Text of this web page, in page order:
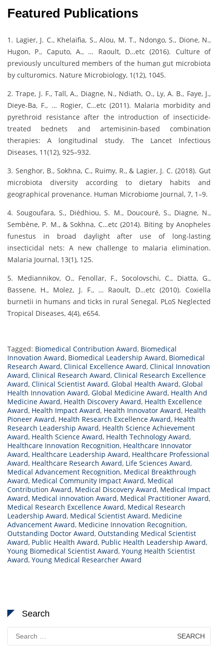
Featured Publications
1. Lagier, J. C., Khelaifia, S., Alou, M. T., Ndongo, S., Dione, N.,
Hugon, P., Caputo, A., … Raoult, D…etc (2016). Culture of
previously uncultured members of the human gut microbiota
by culturomics. Nature Microbiology, 1(12), 1045.
2. Trape, J. F., Tall, A., Diagne, N., Ndiath, O., Ly, A. B., Faye, J.,
Dieye-Ba, F., … Rogier, C…etc (2011). Malaria morbidity and
pyrethroid resistance after the introduction of insecticide-
treated bednets and artemisinin-based combination
therapies: A longitudinal study. The Lancet Infectious
Diseases, 11(12), 925–932.
3. Senghor, B., Sokhna, C., Ruimy, R., & Lagier, J. C. (2018). Gut
microbiota diversity according to dietary habits and
geographical provenance. Human Microbiome Journal, 7, 1–9.
4. Sougoufara, S., Diédhiou, S. M., Doucouré, S., Diagne, N.,
Sembène, P. M., & Sokhna, C…etc (2014). Biting by Anopheles
funestus in broad daylight after use of long-lasting
insecticidal nets: A new challenge to malaria elimination.
Malaria Journal, 13(1), 125.
5. Mediannikov, O., Fenollar, F., Socolovschi, C., Diatta, G.,
Bassene, H., Molez, J. F., … Raoult, D…etc (2010). Coxiella
burnetii in humans and ticks in rural Senegal. PLoS Neglected
Tropical Diseases, 4(4), e654.
Tagged: Biomedical Contribution Award, Biomedical
Innovation Award, Biomedical Leadership Award, Biomedical
Research Award, Clinical Excellence Award, Clinical Innovation
Award, Clinical Research Award, Clinical Research Excellence
Award, Clinical Scientist Award, Global Health Award, Global
Health Innovation Award, Global Medicine Award, Health And
Medicine Award, Health Discovery Award, Health Excellence
Award, Health Impact Award, Health Innovator Award, Health
Pioneer Award, Health Research Excellence Award, Health
Research Leadership Award, Health Science Achievement
Award, Health Science Award, Health Technology Award,
Healthcare Innovation Recognition, Healthcare Innovator
Award, Healthcare Leadership Award, Healthcare Professional
Award, Healthcare Research Award, Life Sciences Award,
Medical Advancement Recognition, Medical Breakthrough
Award, Medical Community Impact Award, Medical
Contribution Award, Medical Discovery Award, Medical Impact
Award, Medical innovation Award, Medical Practitioner Award,
Medical Research Excellence Award, Medical Research
Leadership Award, Medical Scientist Award, Medicine
Advancement Award, Medicine Innovation Recognition,
Outstanding Doctor Award, Outstanding Medical Scientist
Award, Public Health Award, Public Health Leadership Award,
Young Biomedical Scientist Award, Young Health Scientist
Award, Young Medical Researcher Award
Search
Search
for: